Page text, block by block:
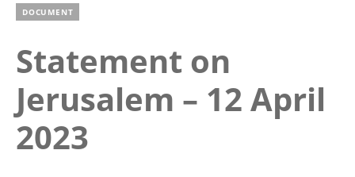
DOCUMENT
Statement on
Jerusalem – 12 April
2023